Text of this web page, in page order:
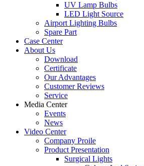
UV Lamp Bulbs
LED Light Source
Airport Lighting Bulbs
Spare Part
Case Center
About Us
Download
Certificate
Our Advantages
Customer Reviews
Service
Media Center
Events
News
Video Center
Company Proile
Product Presentation
Surgical Lights